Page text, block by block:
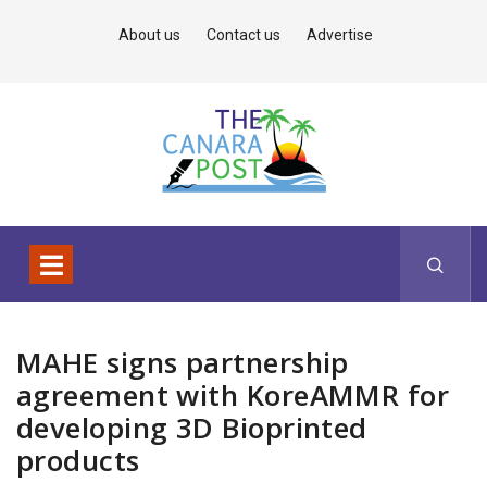
About us Contact us Advertise
MAHE signs partnership
agreement with KoreAMMR for
developing 3D Bioprinted
products